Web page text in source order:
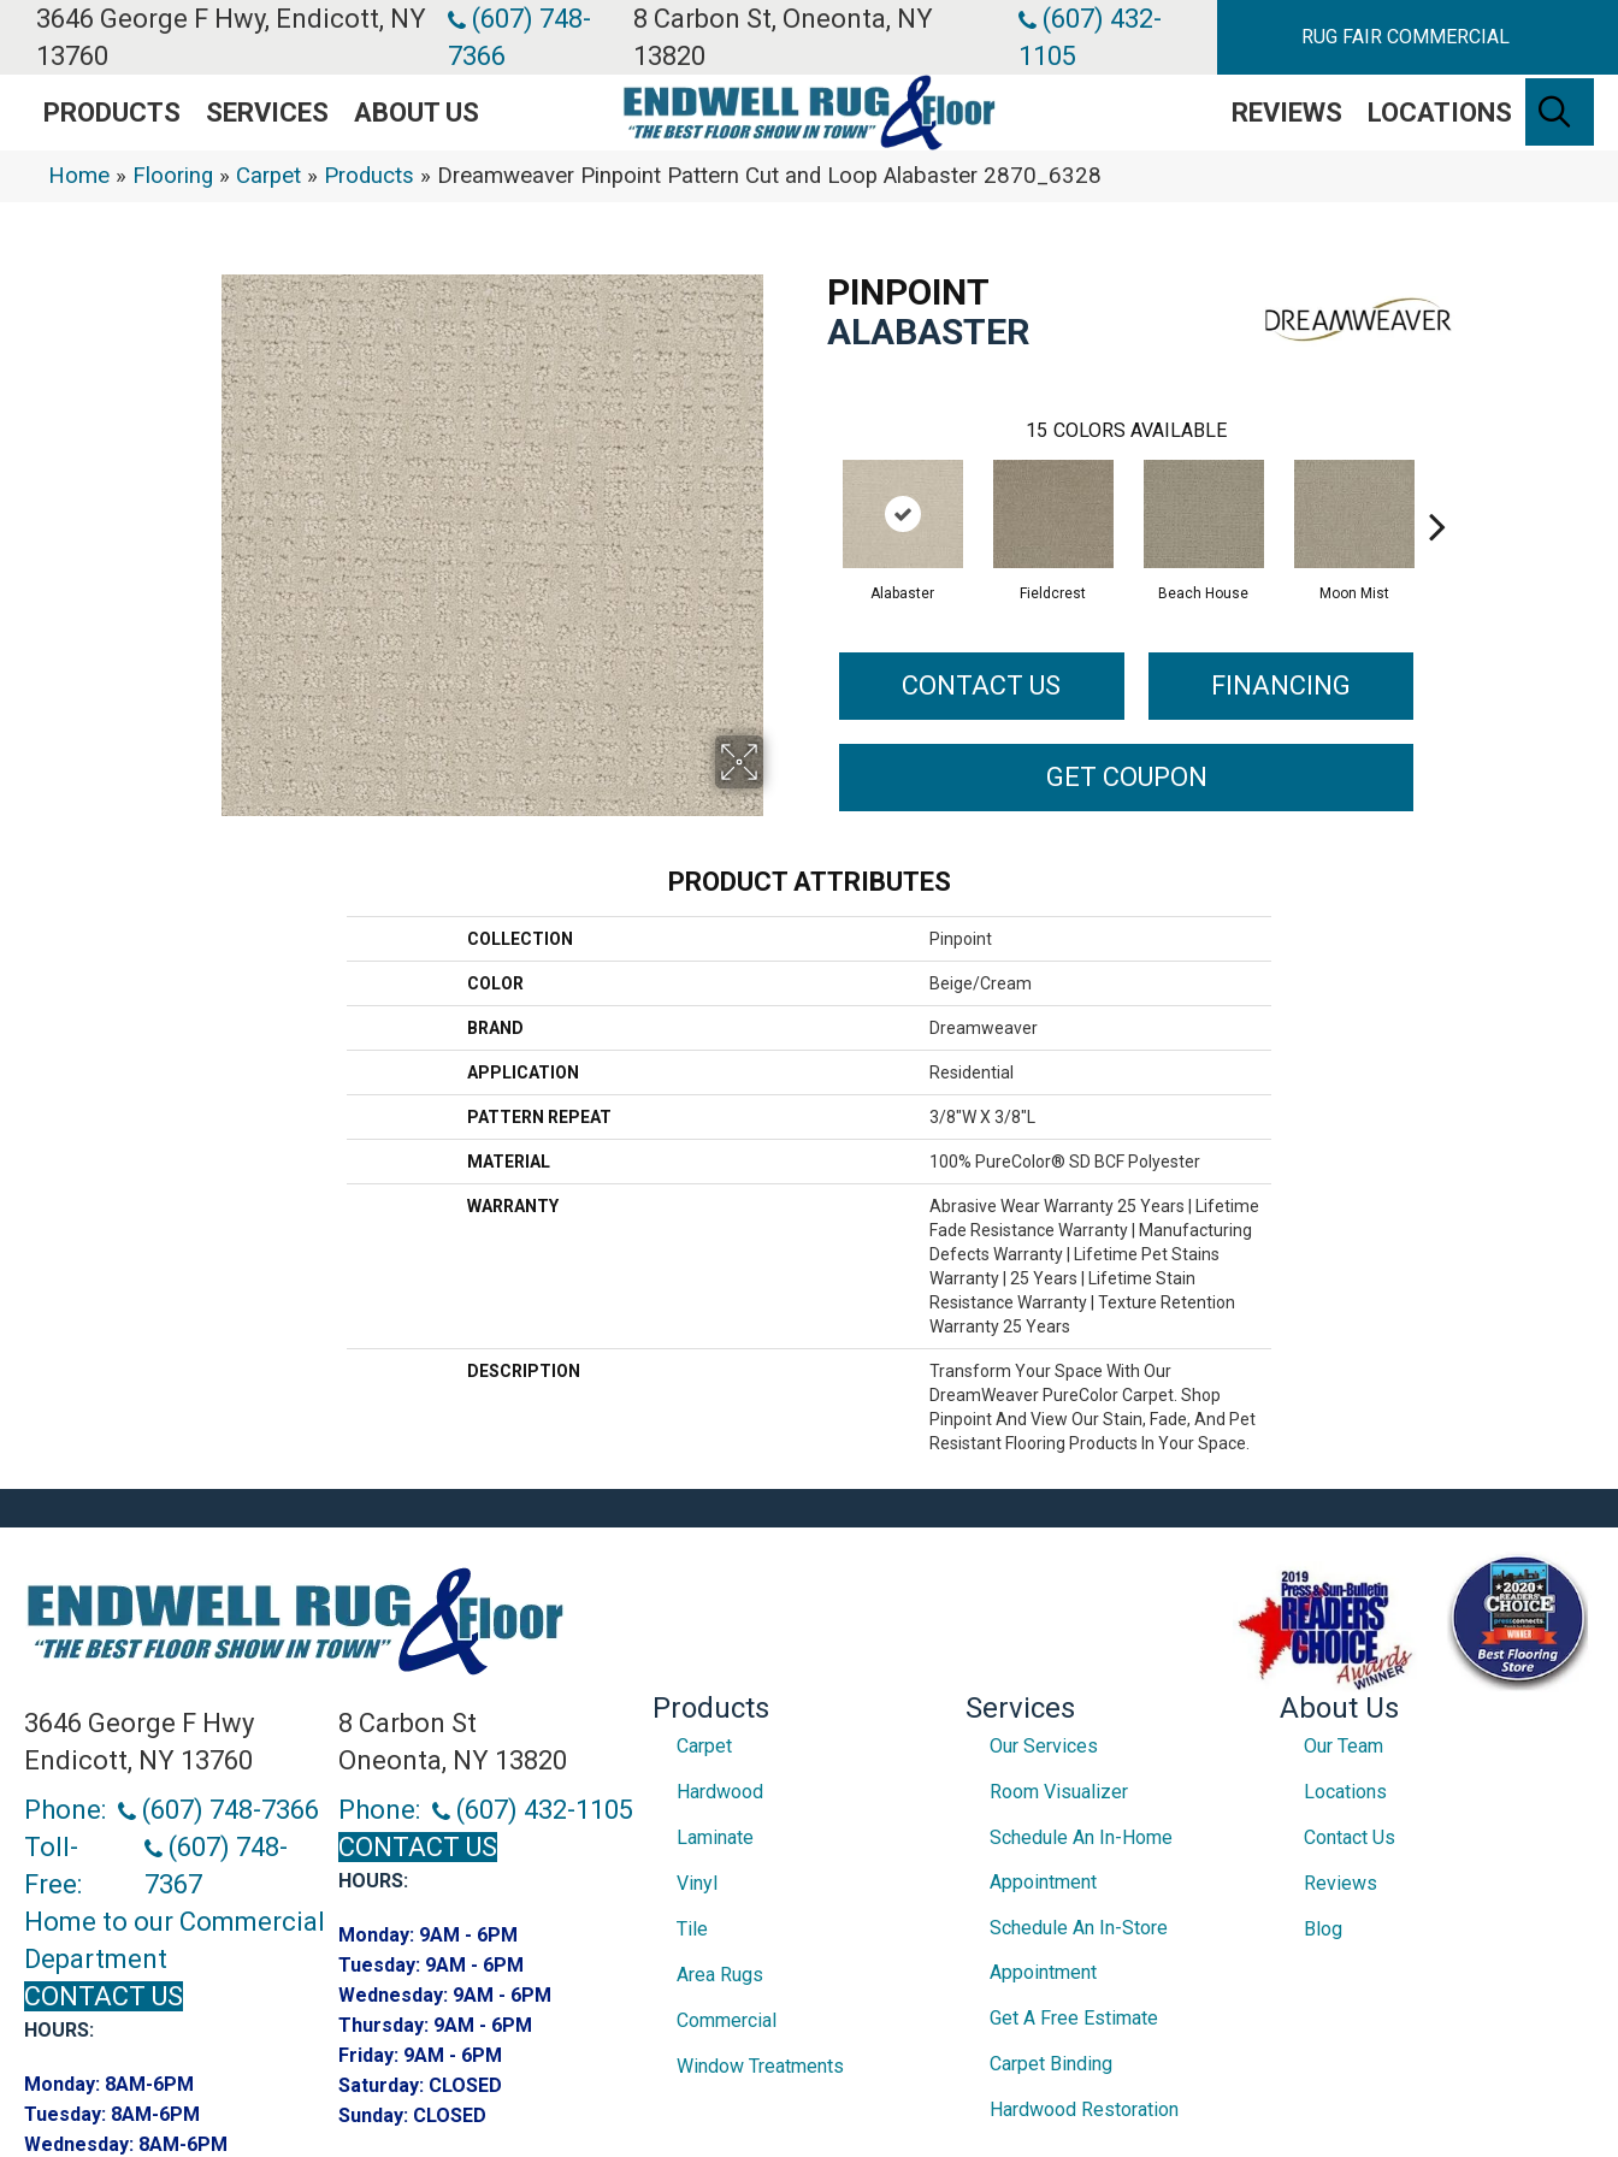
3646 George F Hwy, Endicott, NY
13760
(607) 748-
7366
8 Carbon St, Oneonta, NY
13820
(607) 432-
1105
RUG FAIR COMMERCIAL
PRODUCTS SERVICES ABOUT US REVIEWS LOCATIONS
Home » Flooring » Carpet » Products » Dreamweaver Pinpoint Pattern Cut and Loop Alabaster 2870_6328
PINPOINT
ALABASTER
15 COLORS AVAILABLE
Alabaster Fieldcrest Beach House Moon Mist
CONTACT US FINANCING
GET COUPON
PRODUCT ATTRIBUTES
COLLECTION Pinpoint
COLOR Beige/Cream
BRAND Dreamweaver
APPLICATION Residential
PATTERN REPEAT 3/8"W X 3/8"L
MATERIAL 100% PureColor® SD BCF Polyester
WARRANTY
Abrasive Wear Warranty 25 Years | Lifetime
Fade Resistance Warranty | Manufacturing
Defects Warranty | Lifetime Pet Stains
Warranty | 25 Years | Lifetime Stain
Resistance Warranty | Texture Retention
Warranty 25 Years
DESCRIPTION
Transform Your Space With Our
DreamWeaver PureColor Carpet. Shop
Pinpoint And View Our Stain, Fade, And Pet
Resistant Flooring Products In Your Space.
3646 George F Hwy
Endicott, NY 13760
Phone:
(607) 748-7366
Toll-
Free:
(607) 748-
7367
Home to our Commercial
Department
CONTACT US
HOURS:
Monday: 8AM-6PM
Tuesday: 8AM-6PM
Wednesday: 8AM-6PM
8 Carbon St
Oneonta, NY 13820
Phone:
(607) 432-1105
CONTACT US
HOURS:
Monday: 9AM - 6PM
Tuesday: 9AM - 6PM
Wednesday: 9AM - 6PM
Thursday: 9AM - 6PM
Friday: 9AM - 6PM
Saturday: CLOSED
Sunday: CLOSED
Products
Carpet
Hardwood
Laminate
Vinyl
Tile
Area Rugs
Commercial
Window Treatments
Services
Our Services
Room Visualizer
Schedule An In-Home
Appointment
Schedule An In-Store
Appointment
Get A Free Estimate
Carpet Binding
Hardwood Restoration
About Us
Our Team
Locations
Contact Us
Reviews
Blog